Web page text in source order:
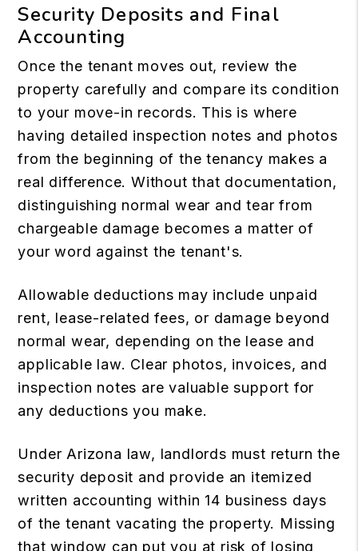
Security Deposits and Final
Accounting
Once the tenant moves out, review the
property carefully and compare its condition
to your move-in records. This is where
having detailed inspection notes and photos
from the beginning of the tenancy makes a
real difference. Without that documentation,
distinguishing normal wear and tear from
chargeable damage becomes a matter of
your word against the tenant's.
Allowable deductions may include unpaid
rent, lease-related fees, or damage beyond
normal wear, depending on the lease and
applicable law. Clear photos, invoices, and
inspection notes are valuable support for
any deductions you make.
Under Arizona law, landlords must return the
security deposit and provide an itemized
written accounting within 14 business days
of the tenant vacating the property. Missing
that window can put you at risk of losing